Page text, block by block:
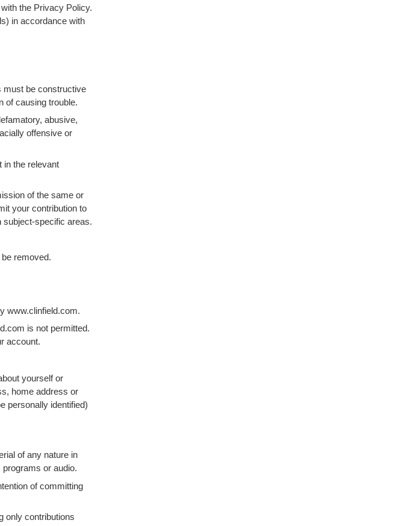
the Privacy Policy.
in accordance with
must be constructive
of causing trouble.
abusive,
offensive or
in the relevant
of the same or
your contribution to
subject-specific areas.
removed.
www.clinfield.com.
is not permitted.
account.
yourself or
home address or
personally identified)
of any nature in
or audio.
of committing
only contributions